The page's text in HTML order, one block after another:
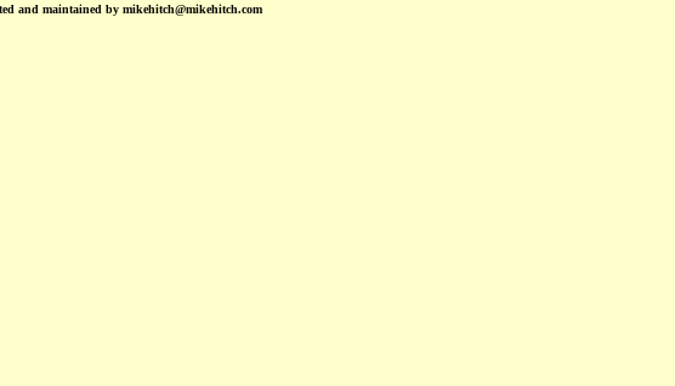
and maintained by mikehitch@mikehitch.com